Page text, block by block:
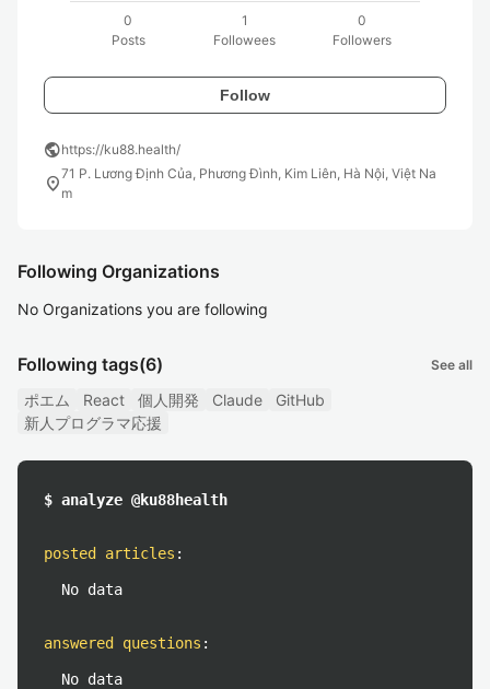
0
Posts
1
Followees
0
Followers
Follow
publichttps://ku88.health/
location_on71 P. Lương Định Của, Phương Đình, Kim Liên, Hà Nội, Việt Na
m
Following Organizations
No Organizations you are following
Following tags(6) See all
ポエム React 個人開発 Claude
GitHub
新人プログラマ応援
$ analyze @ku88health
posted articles :
No data
answered questions :
No data